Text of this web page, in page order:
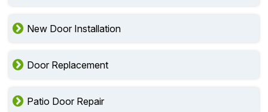
New Door Installation
Door Replacement
Patio Door Repair